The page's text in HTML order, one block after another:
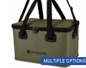
MULTIPLE OPTIONS